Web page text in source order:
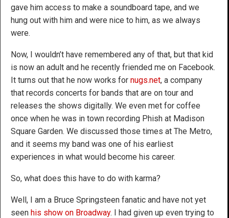
gave him access to make a soundboard tape, and we
hung out with him and were nice to him, as we always
were.
Now, I wouldn’t have remembered any of that, but that kid
is now an adult and he recently friended me on Facebook.
It turns out that he now works for nugs.net, a company
that records concerts for bands that are on tour and
releases the shows digitally. We even met for coffee
once when he was in town recording Phish at Madison
Square Garden. We discussed those times at The Metro,
and it seems my band was one of his earliest
experiences in what would become his career.
So, what does this have to do with karma?
Well, I am a Bruce Springsteen fanatic and have not yet
seen his show on Broadway. I had given up even trying to